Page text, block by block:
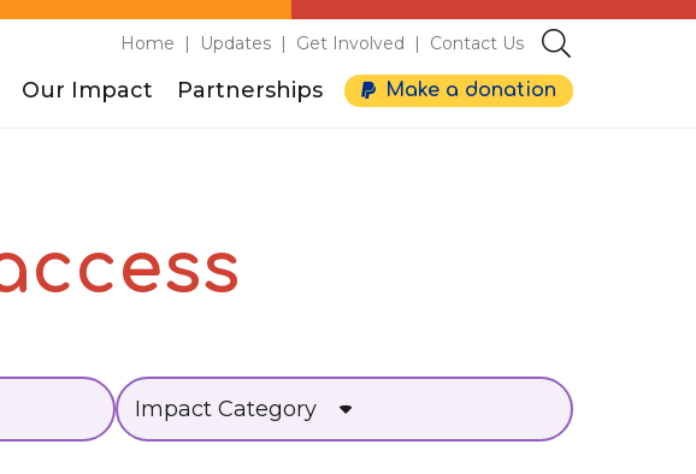
Home Updates Get Involved Contact Us
Our Impact Partnerships Make a donation
Impact Category